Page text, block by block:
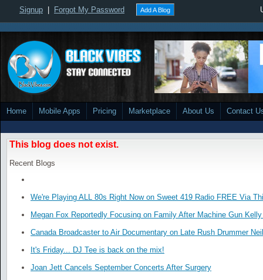
Signup Forgot My Password Add A Blog
Home Mobile Apps Pricing Marketplace About Us Contact
This blog does not exist.
Recent Blogs
We're Playing ALL 80s Right Now on Sweet 419 Radio FREE Via
Megan Fox Reportedly Focusing on Family After Machine Gun
Canada Broadcaster to Air Documentary on Late Rush Drummer
It's Friday... DJ Tee is back on the mix!
Joan Jett Cancels September Concerts After Surgery